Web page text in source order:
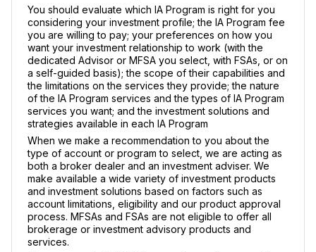
You should evaluate which IA Program is right for you
considering your investment profile; the IA Program fee
you are willing to pay; your preferences on how you
want your investment relationship to work (with the
dedicated Advisor or MFSA you select, with FSAs, or on
a self-guided basis); the scope of their capabilities and
the limitations on the services they provide; the nature
of the IA Program services and the types of IA Program
services you want; and the investment solutions and
strategies available in each IA Program
When we make a recommendation to you about the
type of account or program to select, we are acting as
both a broker dealer and an investment adviser. We
make available a wide variety of investment products
and investment solutions based on factors such as
account limitations, eligibility and our product approval
process. MFSAs and FSAs are not eligible to offer all
brokerage or investment advisory products and
services.